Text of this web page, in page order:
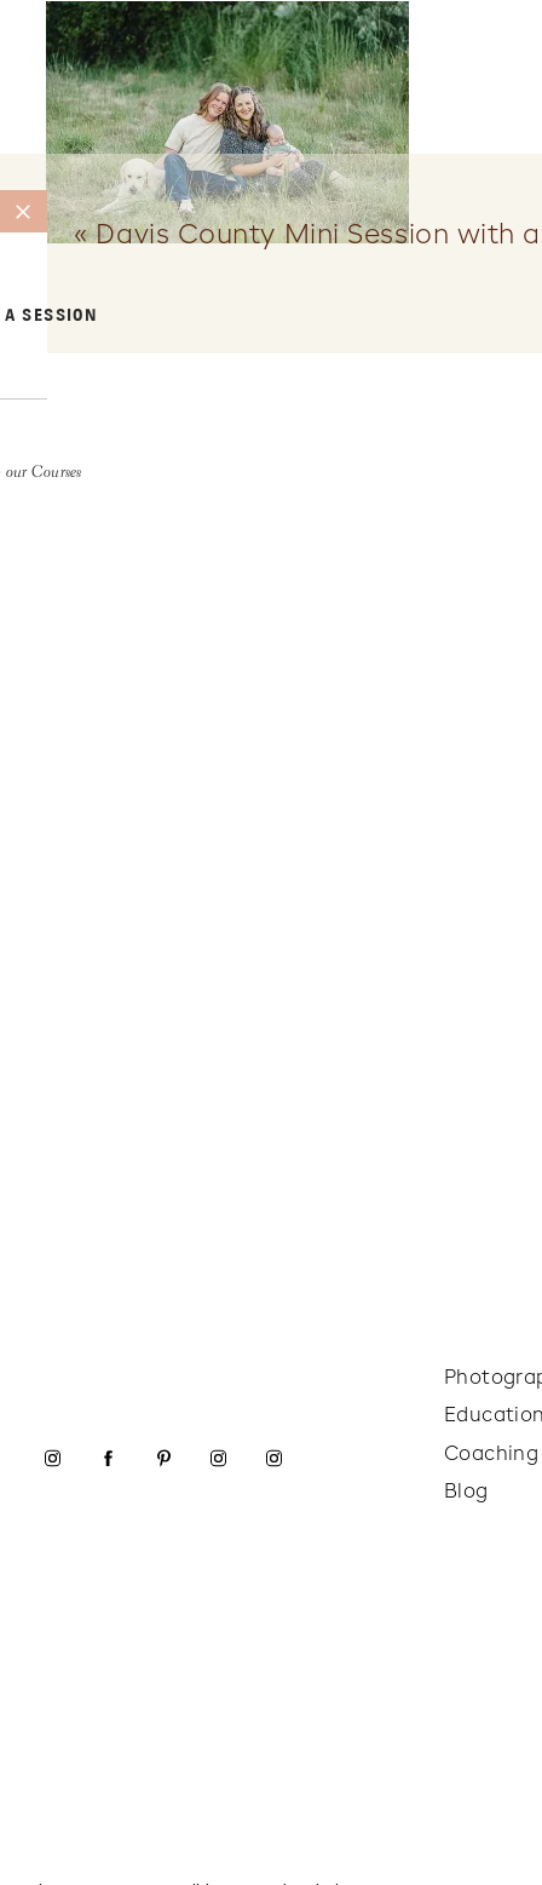
A SESSION
our Courses
«Davis County Mini Session with
Blog
Coaching